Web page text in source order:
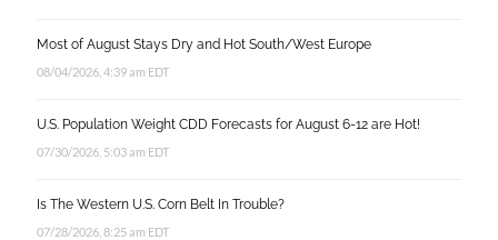
Most of August Stays Dry and Hot South/West Europe
08/04/2026, 4:39 am EDT
U.S. Population Weight CDD Forecasts for August 6-12 are Hot!
07/30/2026, 5:03 am EDT
Is The Western U.S. Corn Belt In Trouble?
07/28/2026, 8:25 am EDT